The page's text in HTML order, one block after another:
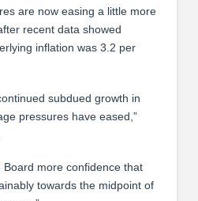
are now easing a little more
recent data showed
inflation was 3.2 per
subdued growth in
pressures have eased,”
Board more confidence that
towards the midpoint of